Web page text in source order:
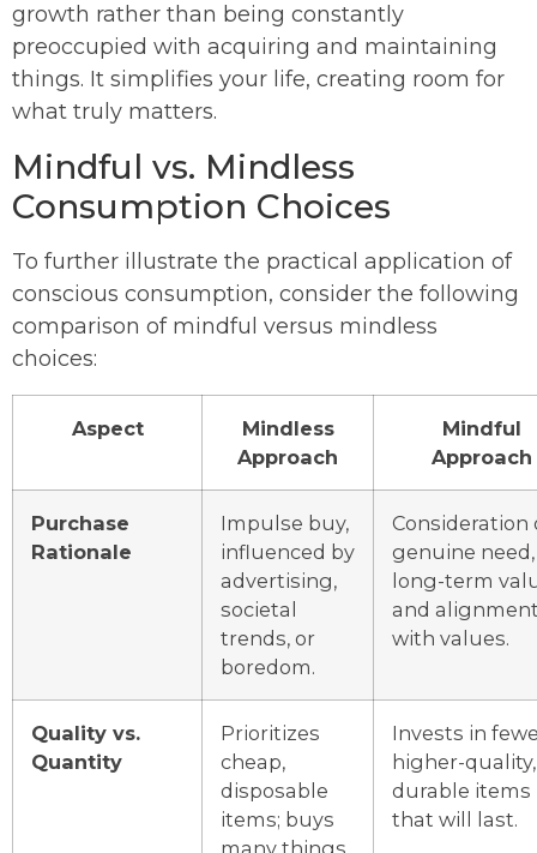
growth rather than being constantly
preoccupied with acquiring and maintaining
things. It simplifies your life, creating room for
what truly matters.
Mindful vs. Mindless
Consumption Choices
To further illustrate the practical application of
conscious consumption, consider the following
comparison of mindful versus mindless
choices:
Aspect
Mindless
Approach
Mindful
Approach
Purchase
Rationale
Impulse buy,
influenced by
advertising,
societal
trends, or
boredom.
Consideration
genuine need,
long-term
and
with values.
Quality vs.
Quantity
Prioritizes
cheap,
disposable
items; buys
Invests in
higher-quality,
durable items
that will last.